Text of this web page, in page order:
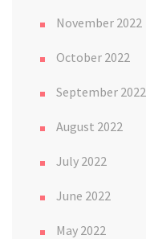
November 2022
October 2022
September 2022
August 2022
July 2022
June 2022
May 2022